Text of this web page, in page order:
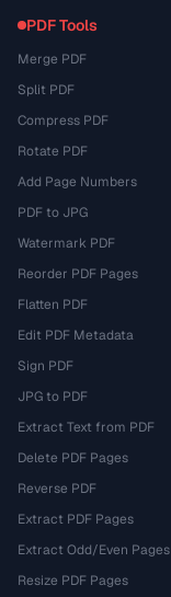
PDF Tools
Merge PDF
Split PDF
Compress PDF
Rotate PDF
Add Page Numbers
PDF to JPG
Watermark PDF
Reorder PDF Pages
Flatten PDF
Edit PDF Metadata
Sign PDF
JPG to PDF
Extract Text from PDF
Delete PDF Pages
Reverse PDF
Extract PDF Pages
Extract Odd/Even Pages
Resize PDF Pages